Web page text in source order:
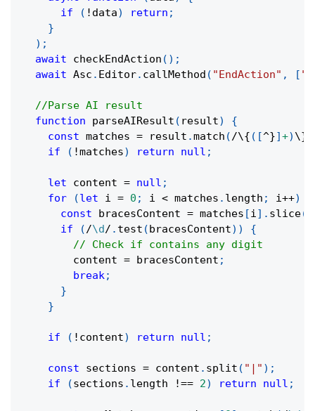
if
( ! data) return ;
}
) ;
await
checkEndAction ( ) ;
await Asc . Editor. callMethod ( "EndAction" , [
//Parse AI result
function
parseAIResult ( result)
{
const matches = result .match (/\{ ( [^}]+) \}
if
( !matches) return null ;
let content = null ;
for
(let i = 0 ; i < matches . length ; i++)
const bracesContent = matches [i] . slice(
if
(/\d/ . test (bracesContent) )
{
// Check if contains any digit
        content
= bracesContent ;
break;
}
}
if ( ! content) return null ;
const sections = content . split ( "|" ) ;
if
(sections . length !== 2) return null ;